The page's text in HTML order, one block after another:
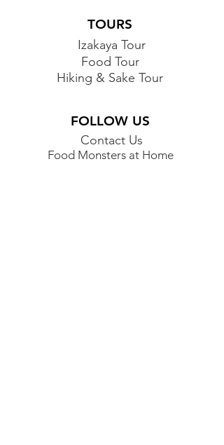
TOURS
Izakaya Tour
Food Tour
Hiking & Sake Tour
FOLLOW US
Contact Us
Food Monsters at Home